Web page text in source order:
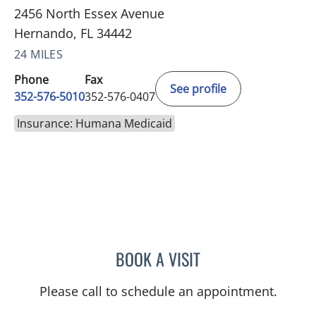
2456 North Essex Avenue
Hernando, FL 34442
24 MILES
Phone
352-576-5010
Fax
352-576-0407
See profile
Insurance: Humana Medicaid
BOOK A VISITMARY CAROLYN
Please call to schedule an appointment.